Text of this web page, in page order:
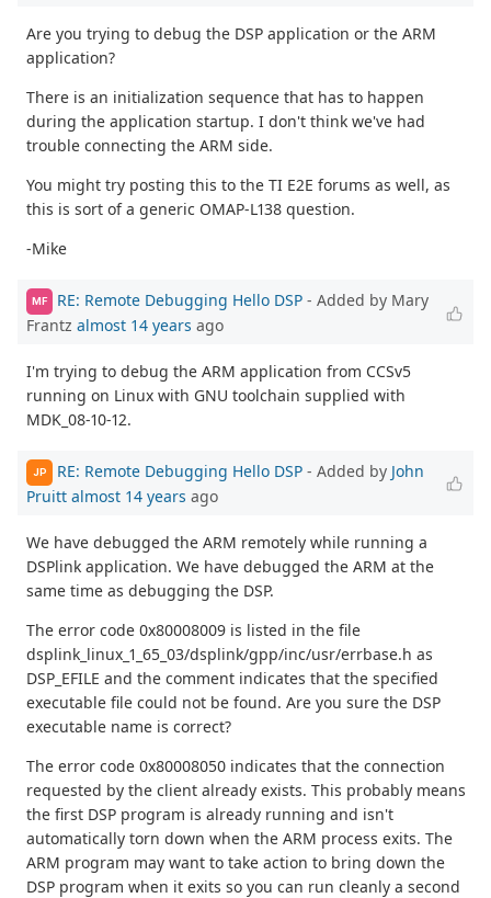
Are you trying to debug the DSP application or the ARM
application?
There is an initialization sequence that has to happen
during the application startup. I don't think we've had
trouble connecting the ARM side.
You might try posting this to the TI E2E forums as well, as
this is sort of a generic OMAP-L138 question.
-Mike
MF RE: Remote Debugging Hello DSP - Added by Mary
Frantz almost 14 years ago
I'm trying to debug the ARM application from CCSv5
running on Linux with GNU toolchain supplied with
MDK_08-10-12.
JP RE: Remote Debugging Hello DSP - Added by John
Pruitt almost 14 years ago
We have debugged the ARM remotely while running a
DSPlink application. We have debugged the ARM at the
same time as debugging the DSP.
The error code 0x80008009 is listed in the file
dsplink_linux_1_65_03/dsplink/gpp/inc/usr/errbase.h as
DSP_EFILE and the comment indicates that the specified
executable file could not be found. Are you sure the DSP
executable name is correct?
The error code 0x80008050 indicates that the connection
requested by the client already exists. This probably means
the first DSP program is already running and isn't
automatically torn down when the ARM process exits. The
ARM program may want to take action to bring down the
DSP program when it exits so you can run cleanly a second